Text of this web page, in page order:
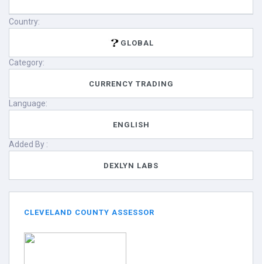
Country:
GLOBAL
Category:
CURRENCY TRADING
Language:
ENGLISH
Added By :
DEXLYN LABS
CLEVELAND COUNTY ASSESSOR